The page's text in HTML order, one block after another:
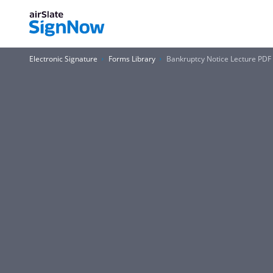
Electronic Signature Forms Library Bankruptcy Notice Lecture